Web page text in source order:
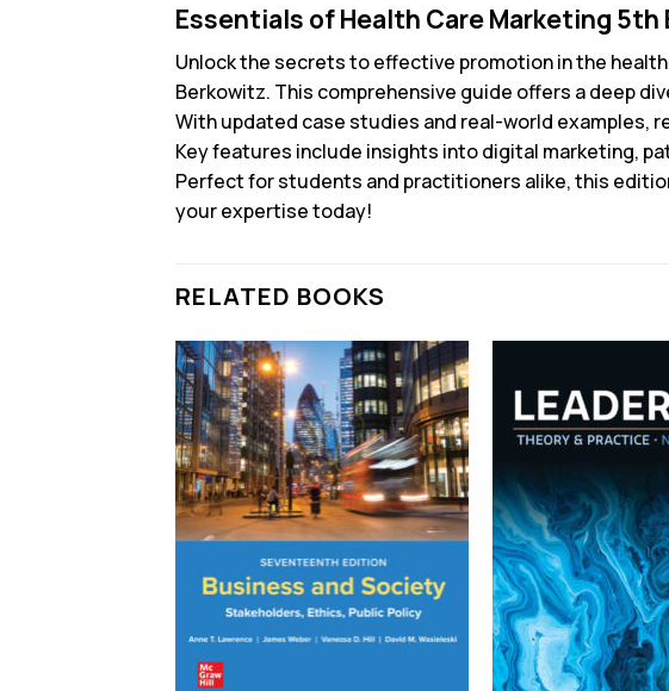
Essentials of Health Care Marketing 5th
Unlock the secrets to effective promotion in the
Berkowitz. This comprehensive guide offers a deep
With updated case studies and real-world examples,
Key features include insights into digital marketing,
Perfect for students and practitioners alike, this
your expertise today!
RELATED BOOKS